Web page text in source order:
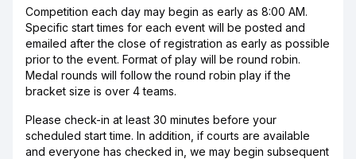
Competition each day may begin as early as 8:00 AM.
Specific start times for each event will be posted and
emailed after the close of registration as early as possible
prior to the event. Format of play will be round robin.
Medal rounds will follow the round robin play if the
bracket size is over 4 teams.
Please check-in at least 30 minutes before your
scheduled start time. In addition, if courts are available
and everyone has checked in, we may begin subsequent